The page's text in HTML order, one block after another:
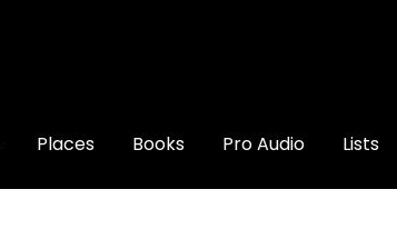
Places Books Pro Audio Lists